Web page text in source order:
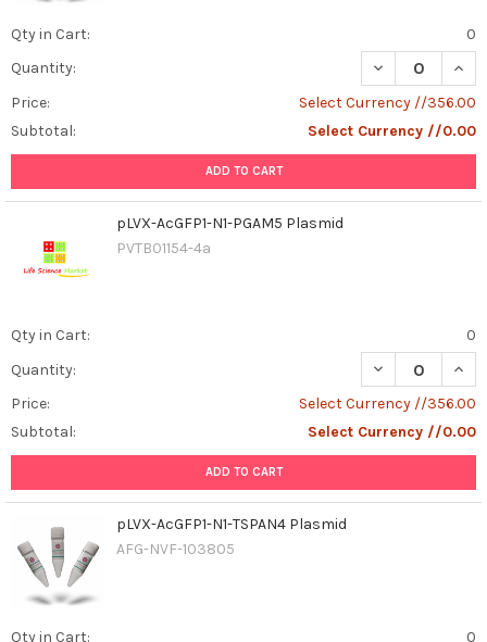
Qty in Cart:
0
Quantity:
DECREASE
Price:
Select Currency //356.00
Subtotal:
Select Currency //0.00
ADD TO CART
pLVX-AcGFP1-N1-PGAM5 Plasmid
PVTB01154-4a
Qty in Cart:
0
Quantity:
DECREASE
Price:
Select Currency //356.00
Subtotal:
Select Currency //0.00
ADD TO CART
pLVX-AcGFP1-N1-TSPAN4 Plasmid
AFG-NVF-103805
Qty in Cart: 0